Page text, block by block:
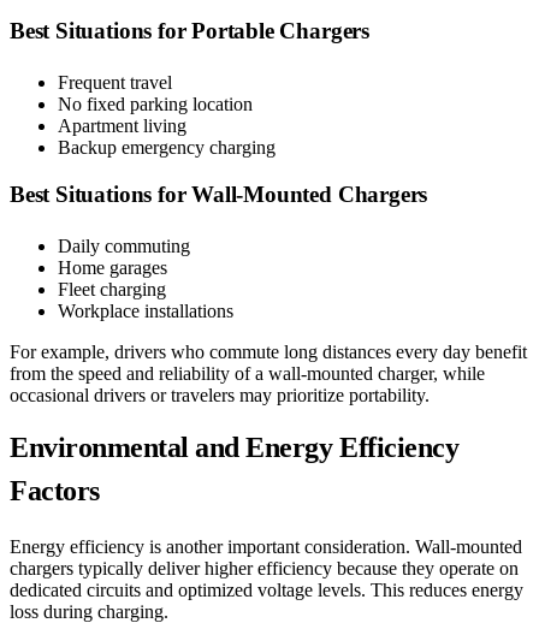
Best Situations for Portable Chargers
Frequent travel
No fixed parking location
Apartment living
Backup emergency charging
Best Situations for Wall-Mounted Chargers
Daily commuting
Home garages
Fleet charging
Workplace installations
For example, drivers who commute long distances every day benefit
from the speed and reliability of a wall-mounted charger, while
occasional drivers or travelers may prioritize portability.
Environmental and Energy Efficiency
Factors
Energy efficiency is another important consideration. Wall-mounted
chargers typically deliver higher efficiency because they operate on
dedicated circuits and optimized voltage levels. This reduces energy
loss during charging.